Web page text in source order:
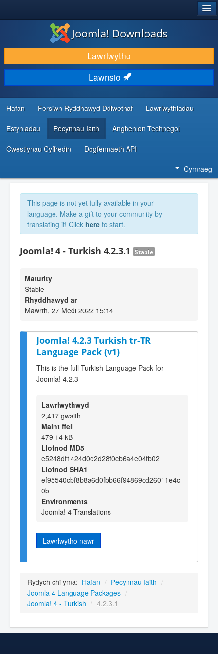
LAWRLWYTHO AC YMESTYN
DARGANFOD A DYSGU
CYMUNED A CHEFNOGAETH
ADNODDAU DATBLYGWYR
Joomla! Downloads
Lawrlwytho
Lawnsio
Hafan Fersiwn Ryddhawyd Ddiwethaf Lawrlwythiadau
Estyniadau Pecynnau Iaith Anghenion Technegol
Cwestiynau Cyffredin Dogfennaeth API
Cymraeg
This page is not yet fully available in your
language. Make a gift to your community by
translating it! Click here to start.
Joomla! 4 - Turkish 4.2.3.1 Stable
Maturity
Stable
Rhyddhawyd ar
Mawrth, 27 Medi 2022 15:14
Joomla! 4.2.3 Turkish tr-TR
Language Pack (v1)
This is the full Turkish Language Pack for
Joomla! 4.2.3
Lawrlwythwyd
2,417 gwaith
Maint ffeil
479.14 kB
Llofnod MD5
e5248df1424d0e2d28f0cb6a4e04fb02
Llofnod SHA1
ef95540cbf8b8a6d0fbb66f94869cd26011e4c
0b
Environments
Joomla! 4 Translations
Lawrlwytho nawr
Rydych chi yma: Hafan / Pecynnau Iaith /
Joomla 4 Language Packages /
Joomla! 4 - Turkish / 4.2.3.1